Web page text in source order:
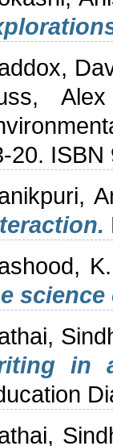
Alex
20. ISBN
in